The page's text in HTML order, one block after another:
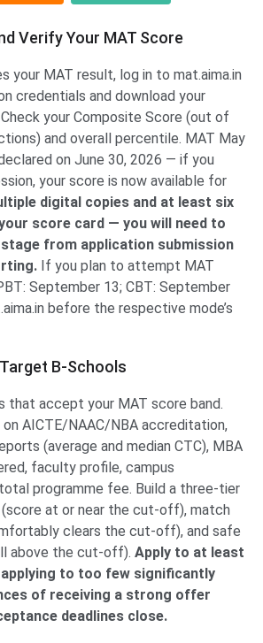
Verify Your MAT Score
your MAT result, log in to mat.aima.in
credentials and download your
your Composite Score (out of
and overall percentile. MAT May
on June 30, 2026 — if you
your score is now available for
digital copies and at least six
score card — you will need to
from application submission
If you plan to attempt MAT
September 13; CBT: September
before the respective mode’s
B-Schools
that accept your MAT score band.
AICTE/NAAC/NBA accreditation,
(average and median CTC), MBA
faculty profile, campus
programme fee. Build a three-tier
at or near the cut-off), match
clears the cut-off), and safe
above the cut-off). Apply to at least
to too few significantly
of receiving a strong offer
deadlines close.